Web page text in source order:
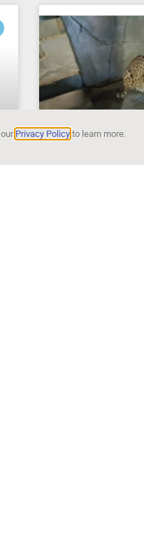
Privacy Policyto learn more.